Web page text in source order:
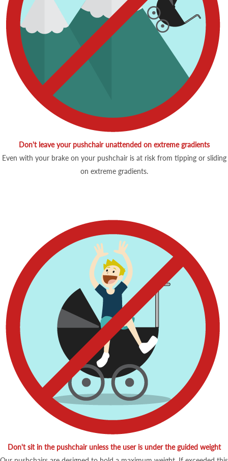
Don't leave your pushchair unattended on extreme gradients
Even with your brake on your pushchair is at risk from tipping or sliding
on extreme gradients.
Don't sit in the pushchair unless the user is under the guided weight